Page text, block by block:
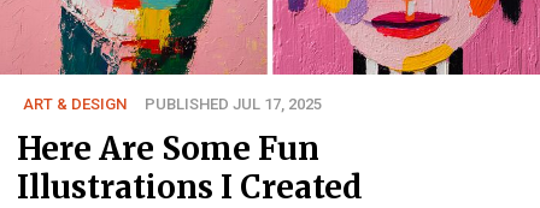
ART & DESIGN PUBLISHED JUL 17, 2025
Here Are Some Fun
Illustrations I Created